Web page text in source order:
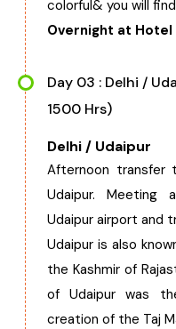
colorful& you will
Overnight at Hotel
Day 03 : Delhi /
1500 Hrs)
Delhi / Udaipur
Afternoon
Udaipur. Meeting
Udaipur airport and
Udaipur is also
the Kashmir of
of Udaipur was
creation of the Taj